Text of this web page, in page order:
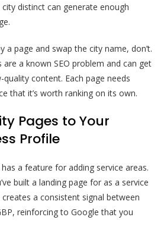
distinct can generate enough
a page and swap the city name, don’t.
are a known SEO problem and can get
content. Each page needs
that it’s worth ranking on its own.
Pages to Your
Profile
a feature for adding service areas.
built a landing page for as a service
a consistent signal between
reinforcing to Google that you